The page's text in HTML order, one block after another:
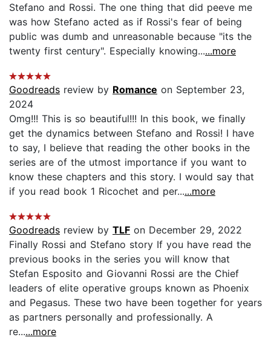
Stefano and Rossi. The one thing that did peeve me
was how Stefano acted as if Rossi's fear of being
public was dumb and unreasonable because "its the
twenty first century". Especially knowing......more
Goodreads review by Romance on September 23,
2024
Omg!!! This is so beautiful!!! In this book, we finally
get the dynamics between Stefano and Rossi! I have
to say, I believe that reading the other books in the
series are of the utmost importance if you want to
know these chapters and this story. I would say that
if you read book 1 Ricochet and per......more
Goodreads review by TLF on December 29, 2022
Finally Rossi and Stefano story If you have read the
previous books in the series you will know that
Stefan Esposito and Giovanni Rossi are the Chief
leaders of elite operative groups known as Phoenix
and Pegasus. These two have been together for years
as partners personally and professionally. A
re......more